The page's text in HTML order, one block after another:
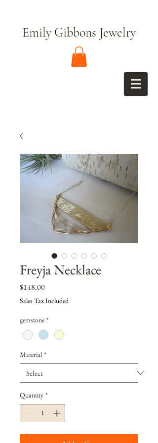
Emily Gibbons Jewelry
Freyja Necklace
$148.00Price
Sales Tax Included
gemstone *
Material *
Quantity *